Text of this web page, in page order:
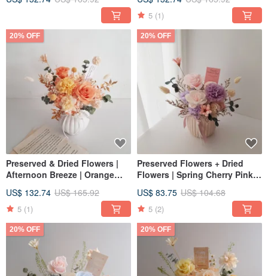
(Peach Pink) Congratulatory
Arrangement | Home Decor |
Grand Opening
5 (1)
20% OFF
Preserved & Dried Flowers |
Afternoon Breeze | Orange
Arrangement | Home Decor
US$ 132.74 US$ 165.92
5 (1)
20% OFF
Preserved Flowers + Dried
Flowers | Spring Cherry Pink &
Arrangement Gift | Home
Decor | Opening & Promotion
Gift
US$ 83.75 US$ 104.68
5 (2)
20% OFF 20% OFF